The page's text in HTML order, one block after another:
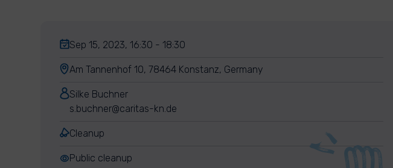
Sep 15, 2023, 16:30 - 18:30
Am Tannenhof 10, 78464 Konstanz, Germany
Silke Buchner
s.buchner@caritas-kn.de
Cleanup
Public cleanup